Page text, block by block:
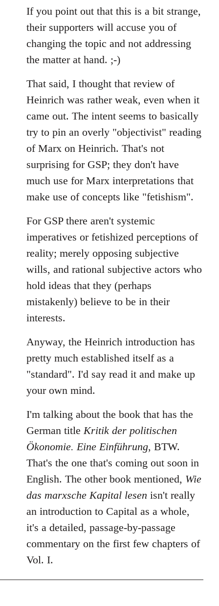
If you point out that this is a bit strange,
their supporters will accuse you of
changing the topic and not addressing
the matter at hand. ;-)
That said, I thought that review of
Heinrich was rather weak, even when it
came out. The intent seems to basically
try to pin an overly "objectivist" reading
of Marx on Heinrich. That's not
surprising for GSP; they don't have
much use for Marx interpretations that
make use of concepts like "fetishism".
For GSP there aren't systemic
imperatives or fetishized perceptions of
reality; merely opposing subjective
wills, and rational subjective actors who
hold ideas that they (perhaps
mistakenly) believe to be in their
interests.
Anyway, the Heinrich introduction has
pretty much established itself as a
"standard". I'd say read it and make up
your own mind.
I'm talking about the book that has the
German titleKritik der politischen
Ökonomie. Eine Einführung, BTW.
That's the one that's coming out soon in
English. The other book mentioned, Wie
das marxsche Kapital lesen isn't really
an introduction to Capital as a whole,
it's a detailed, passage-by-passage
commentary on the first few chapters of
Vol. I.